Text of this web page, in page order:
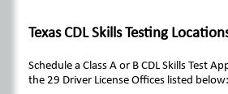
Texas CDL Skills Testing
Schedule a Class A or B CDL Skills Test
the 29 Driver License Offices listed below: